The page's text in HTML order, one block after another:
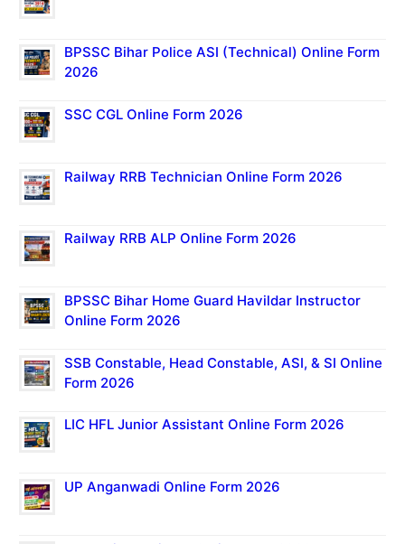
BPSSC Bihar Police ASI (Technical) Online Form
2026
SSC CGL Online Form 2026
Railway RRB Technician Online Form 2026
Railway RRB ALP Online Form 2026
BPSSC Bihar Home Guard Havildar Instructor
Online Form 2026
SSB Constable, Head Constable, ASI, & SI Online
Form 2026
LIC HFL Junior Assistant Online Form 2026
UP Anganwadi Online Form 2026